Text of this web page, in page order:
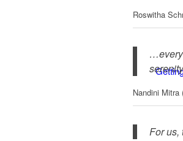
Roswitha
…every
Nandini Mitra
For us,